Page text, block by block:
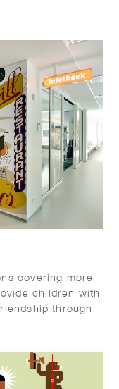
covering more
children with
through